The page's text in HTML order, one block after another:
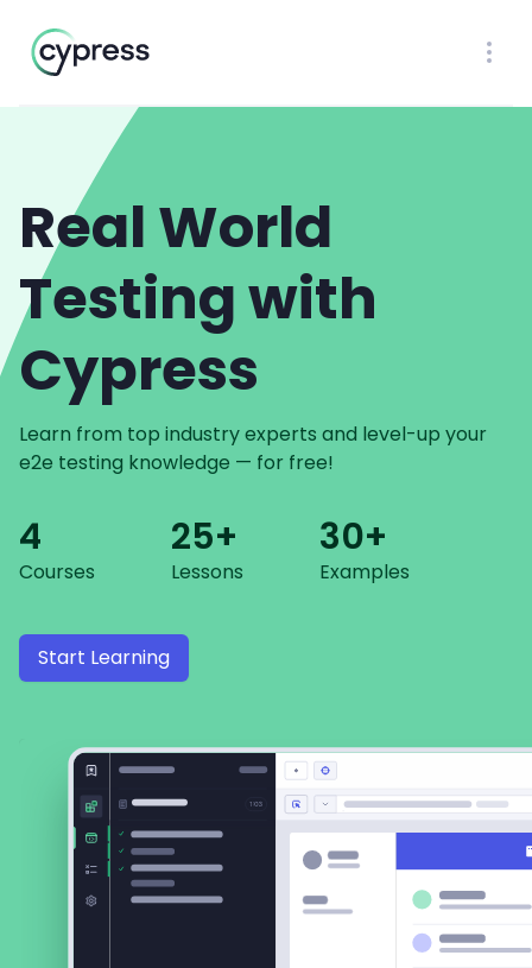
Workflow
Real World
Testing with
Cypress
Learn from top industry experts and level-up your
e2e testing knowledge — for free!
Courses
4
Lessons
25+
Examples
30+
Start Learning